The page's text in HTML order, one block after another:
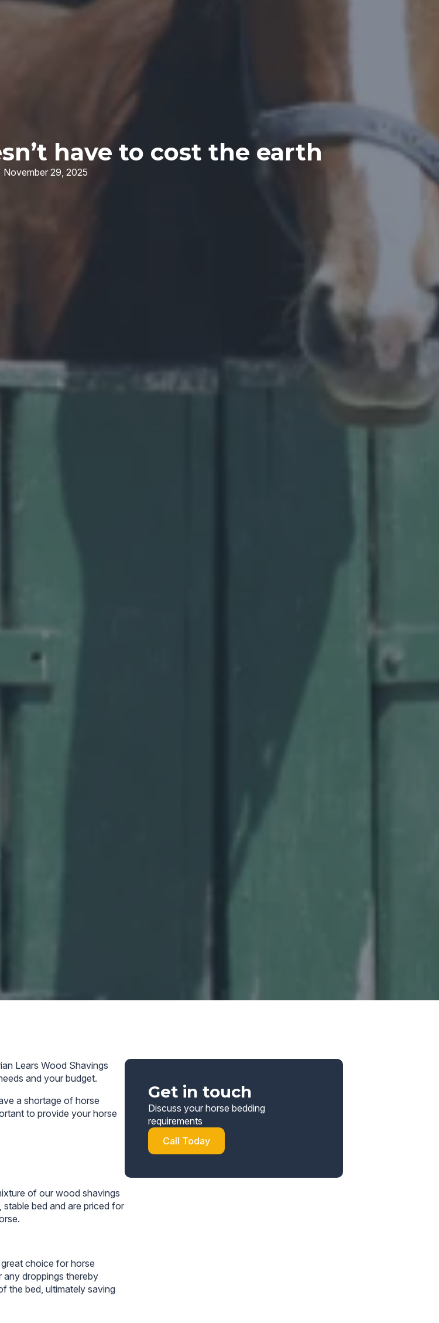
have to cost the earth
November 29, 2025
Lears Wood Shavings
and your budget.
a shortage of horse
to provide your horse
of our wood shavings
bed and are priced for
choice for horse
any droppings thereby
the bed, ultimately saving
Get in touch
Discuss your horse bedding
requirements
Call Today